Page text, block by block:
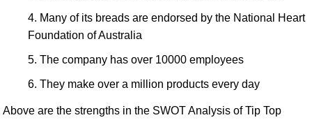
Many of its breads are endorsed by the National Heart
Foundation of Australia
The company has over 10000 employees
They make over a million products every day
Above are the strengths in the SWOT Analysis of Tip Top